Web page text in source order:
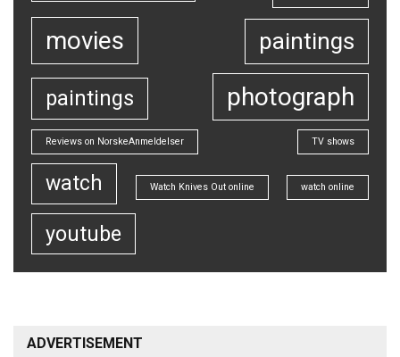
movies
paintings
paintings photograph
Reviews on NorskeAnmeldelser TV shows
watch Watch Knives Out online watch online
youtube
ADVERTISEMENT